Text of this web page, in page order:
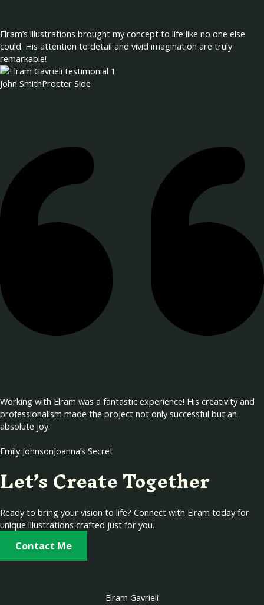
Elram’s illustrations brought my concept to life like no one else
could. His attention to detail and vivid imagination are truly
remarkable!
John SmithProcter Side
Working with Elram was a fantastic experience! His creativity and
professionalism made the project not only successful but an
absolute joy.
Emily JohnsonJoanna’s Secret
Let’s Create Together
Ready to bring your vision to life? Connect with Elram today for
unique illustrations crafted just for you.
Contact Me
Elram Gavrieli